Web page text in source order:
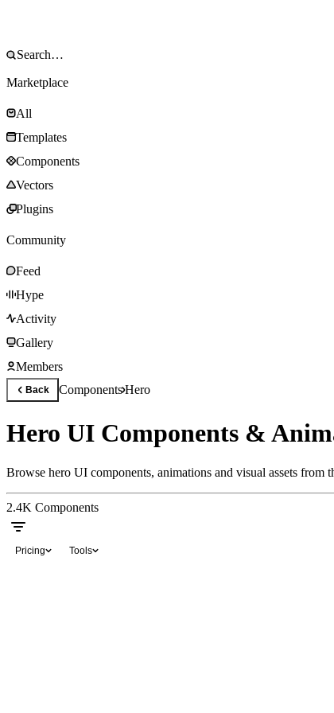
Marketplace
All
Templates
Components
Vectors
Plugins
Community
Feed
Hype
Activity
Gallery
Members
Back ComponentsHero
Hero UI Components &
Browse hero UI components, animations and visual assets from
2.4K Components
Pricing Tools